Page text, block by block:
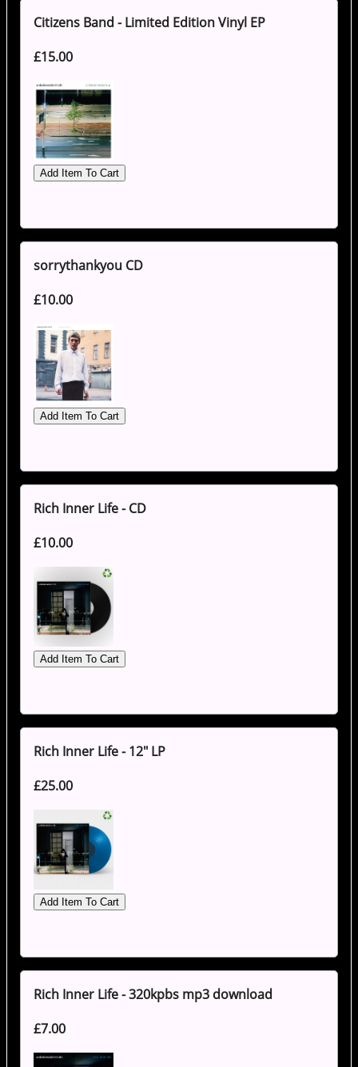
Citizens Band - Limited Edition Vinyl EP
£15.00
sorrythankyou CD
£10.00
Rich Inner Life - CD
£10.00
Rich Inner Life - 12" LP
£25.00
Rich Inner Life - 320kpbs mp3 download
£7.00